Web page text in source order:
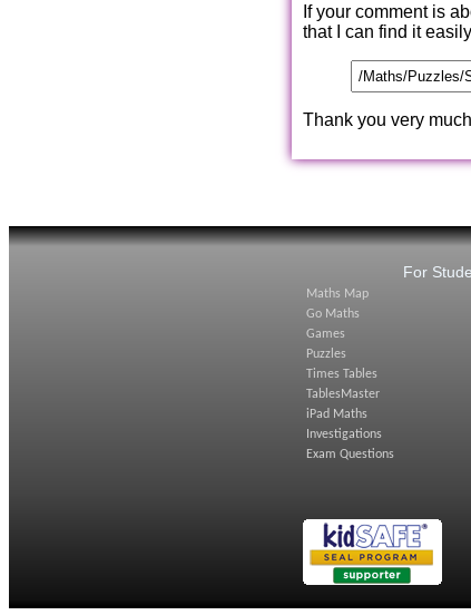
If your comment is
that I can find it
Thank you very
For
Maths Map
Go Maths
Games
Puzzles
Times Tables
TablesMaster
iPad Maths
Investigations
Exam Questions